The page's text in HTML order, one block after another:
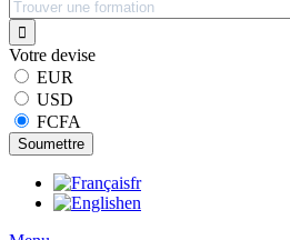
Votre devise
EUR
USD
FCFA
fr
en